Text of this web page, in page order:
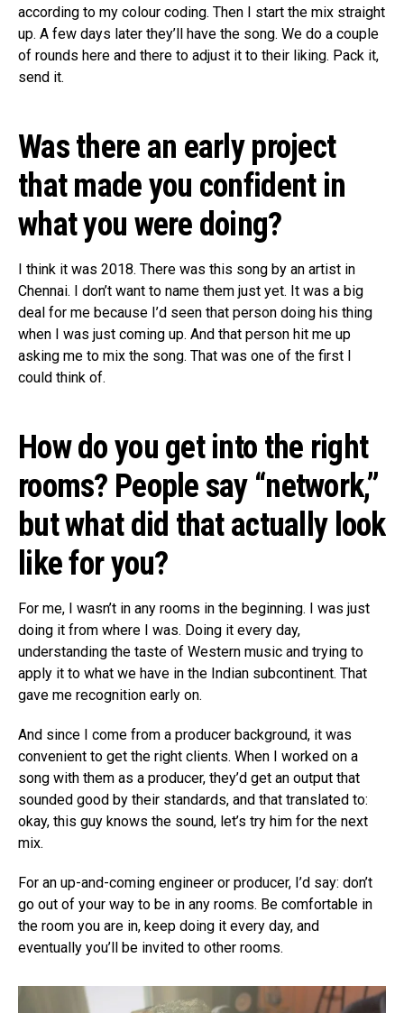
according to my colour coding. Then I start the mix straight
up. A few days later they’ll have the song. We do a couple
of rounds here and there to adjust it to their liking. Pack it,
send it.
Was there an early project
that made you confident in
what you were doing?
I think it was 2018. There was this song by an artist in
Chennai. I don’t want to name them just yet. It was a big
deal for me because I’d seen that person doing his thing
when I was just coming up. And that person hit me up
asking me to mix the song. That was one of the first I
could think of.
How do you get into the right
rooms? People say “network,”
but what did that actually look
like for you?
For me, I wasn’t in any rooms in the beginning. I was just
doing it from where I was. Doing it every day,
understanding the taste of Western music and trying to
apply it to what we have in the Indian subcontinent. That
gave me recognition early on.
And since I come from a producer background, it was
convenient to get the right clients. When I worked on a
song with them as a producer, they’d get an output that
sounded good by their standards, and that translated to:
okay, this guy knows the sound, let’s try him for the next
mix.
For an up-and-coming engineer or producer, I’d say: don’t
go out of your way to be in any rooms. Be comfortable in
the room you are in, keep doing it every day, and
eventually you’ll be invited to other rooms.